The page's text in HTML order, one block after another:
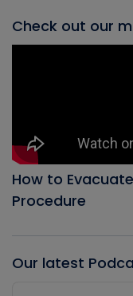
Check out our
How to
Procedure
Our latest